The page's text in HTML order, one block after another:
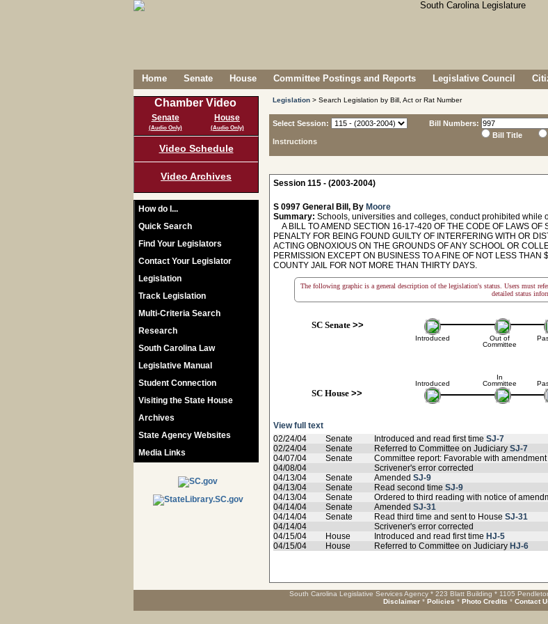
Home Senate House Committee Postings and Reports Legislative Council
Chamber Video
Senate
(Audio Only)
House
(Audio Only)
Video Schedule
Video Archives
How do I...
Quick Search
Find Your Legislators
Contact Your Legislator
Legislation
Track Legislation
Multi-Criteria Search
Research
South Carolina Law
Legislative Manual
Student Connection
Visiting the State House
Archives
State Agency Websites
Media Links
Legislation > Search Legislation by Bill, Act or Rat Number
Select Session:
Instructions
Bill Numbers:
Bill Title
Session 115 - (2003-2004)
S 0997 General Bill, By Moore
Summary: Schools, universities and colleges, conduct prohibited while
A BILL TO AMEND SECTION 16-17-420 OF THE CODE OF LAWS
PENALTY FOR BEING FOUND GUILTY OF INTERFERING WITH OR
ACTING OBNOXIOUS ON THE GROUNDS OF ANY SCHOOL OR
PERMISSION EXCEPT ON BUSINESS TO A FINE OF NOT LESS
COUNTY JAIL FOR NOT MORE THAN THIRTY DAYS.
The following graphic is a general description of the legislation's status. Users must
detailed status
SC Senate>>
Introduced
Introduced
SC House>>
Out of
Committee
In
Committee
View full text
02/24/04
Senate Introduced and read first time SJ-7
02/24/04
Senate Referred to Committee on Judiciary SJ-7
04/07/04
Senate Committee report: Favorable with
04/08/04
Scrivener's error corrected
04/13/04
Senate Amended SJ-9
04/13/04
Senate Read second time SJ-9
04/13/04
Senate Ordered to third reading with notice of
04/14/04
Senate Amended SJ-31
04/14/04
Senate Read third time and sent to House SJ-31
04/14/04
Scrivener's error corrected
04/15/04
House Introduced and read first time HJ-5
04/15/04
House Referred to Committee on Judiciary HJ-6
South Carolina Legislative Services Agency * 223 Blatt Building * 1105
Disclaimer * Policies * Photo Credits * Contact